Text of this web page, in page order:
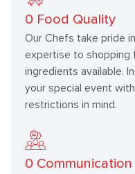
0 Food Quality
Our Chefs take pride
expertise to shopping
ingredients available.
your special event
restrictions in mind.
0 Communication